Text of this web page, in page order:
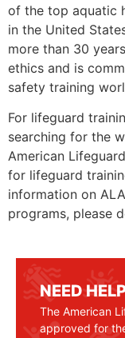
of the top aquatic
in the United
more than 30
ethics and is
safety training
For lifeguard
searching for the
American
for lifeguard
information on
programs, please
NEED
The American
approved for